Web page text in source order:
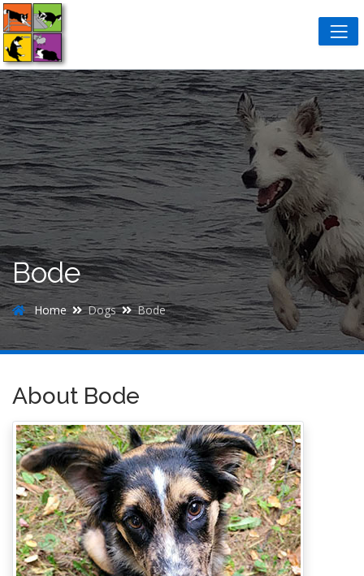
Bode
Home Dogs Bode
About Bode